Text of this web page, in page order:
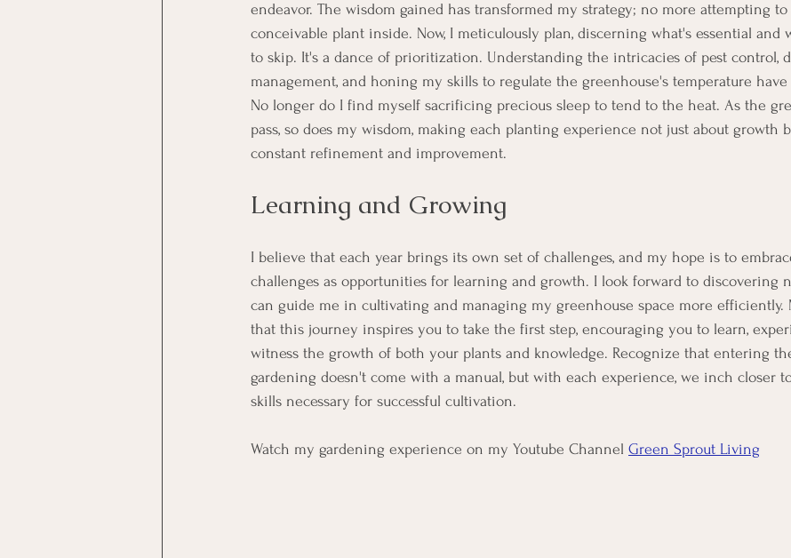
endeavor. The wisdom gained has transformed my strategy; no more attempting
conceivable plant inside. Now, I meticulously plan, discerning what's essential and
to skip. It's a dance of prioritization. Understanding the intricacies of pest control,
management, and honing my skills to regulate the greenhouse's temperature
No longer do I find myself sacrificing precious sleep to tend to the heat. As the
pass, so does my wisdom, making each planting experience not just about growth
constant refinement and improvement.
Learning and Growing
I believe that each year brings its own set of challenges, and my hope is to
challenges as opportunities for learning and growth. I look forward to discovering
can guide me in cultivating and managing my greenhouse space more efficiently.
that this journey inspires you to take the first step, encouraging you to learn,
witness the growth of both your plants and knowledge. Recognize that entering
gardening doesn't come with a manual, but with each experience, we inch closer
skills necessary for successful cultivation.
Watch my gardening experience on my Youtube Channel Green Sprout Living